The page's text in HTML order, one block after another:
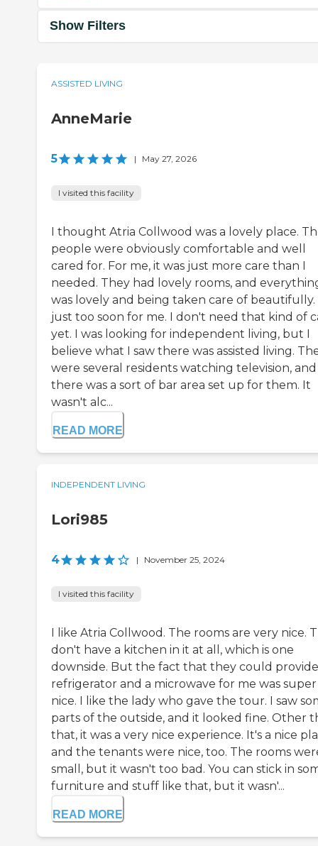
Show Filters
ASSISTED LIVING
AnneMarie
5 | May 27, 2026
I visited this facility
I thought Atria Collwood was a lovely place.
people were obviously comfortable and well
cared for. For me, it was just more care than I
needed. They had lovely rooms, and
was lovely and being taken care of beautifully.
just too soon for me. I don't need that kind of
yet. I was looking for independent living, but I
believe what I saw there was assisted living.
were several residents watching television, and
there was a sort of bar area set up for them. It
wasn't alc...
READ MORE
INDEPENDENT LIVING
Lori985
4 | November 25, 2024
I visited this facility
I like Atria Collwood. The rooms are very nice.
don't have a kitchen in it at all, which is one
downside. But the fact that they could
refrigerator and a microwave for me was super
nice. I like the lady who gave the tour. I saw
parts of the outside, and it looked fine. Other
that, it was a very nice experience. It's a nice
and the tenants were nice, too. The rooms
small, but it wasn't too bad. You can stick in
furniture and stuff like that, but it wasn'...
READ MORE